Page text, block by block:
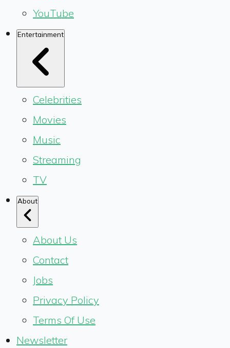
YouTube
Entertainment
Celebrities
Movies
Music
Streaming
TV
About
About Us
Contact
Jobs
Privacy Policy
Terms Of Use
Newsletter